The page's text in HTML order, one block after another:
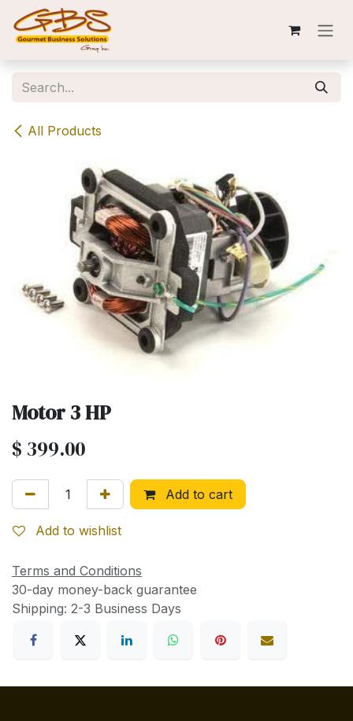
Skip to Content
All Products
Motor 3 HP
$ 399.00
Add to cart
Add to wishlist
Terms and Conditions
30-day money-back guarantee
Shipping: 2-3 Business Days